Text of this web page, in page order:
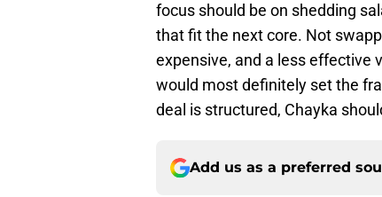
focus should be on shedding
that fit the next core. Not
expensive, and a less effective
would most definitely set the
deal is structured, Chayka
Add us as a preferred